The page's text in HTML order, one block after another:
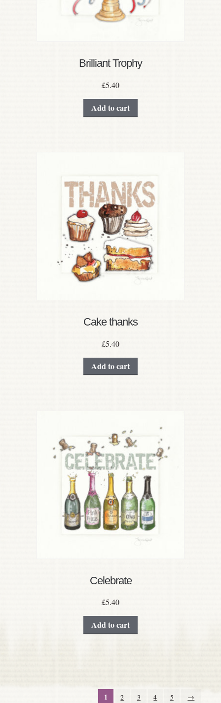
Brilliant Trophy
£5.40
Add to cart
Cake thanks
£5.40
Add to cart
Celebrate
£5.40
Add to cart
1 2 3 4 5 →